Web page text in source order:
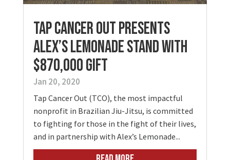
Tap Cancer Out Presents
Alex’s Lemonade Stand with
$870,000 Gift
Jan 20, 2020
Tap Cancer Out (TCO), the most impactful
nonprofit in Brazilian Jiu-Jitsu, is committed
to fighting for those in the fight of their lives,
and in partnership with Alex’s Lemonade...